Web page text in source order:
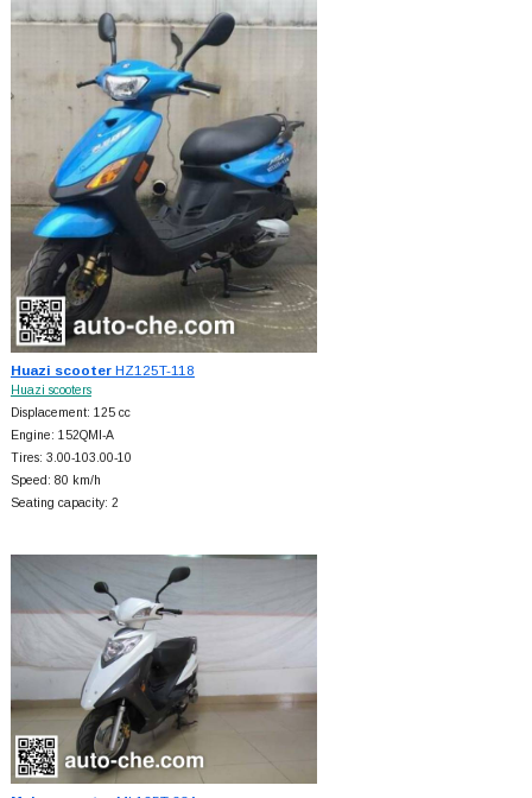
Huazi scooterHZ125T-118
Huazi scooters
Displacement: 125 cc
Engine: 152QMI-A
Tires: 3.00-103.00-10
Speed: 80 km/h
Seating capacity: 2